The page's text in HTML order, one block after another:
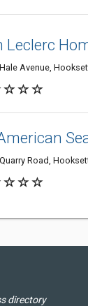
Leclerc
Avenue,
Road,
directory